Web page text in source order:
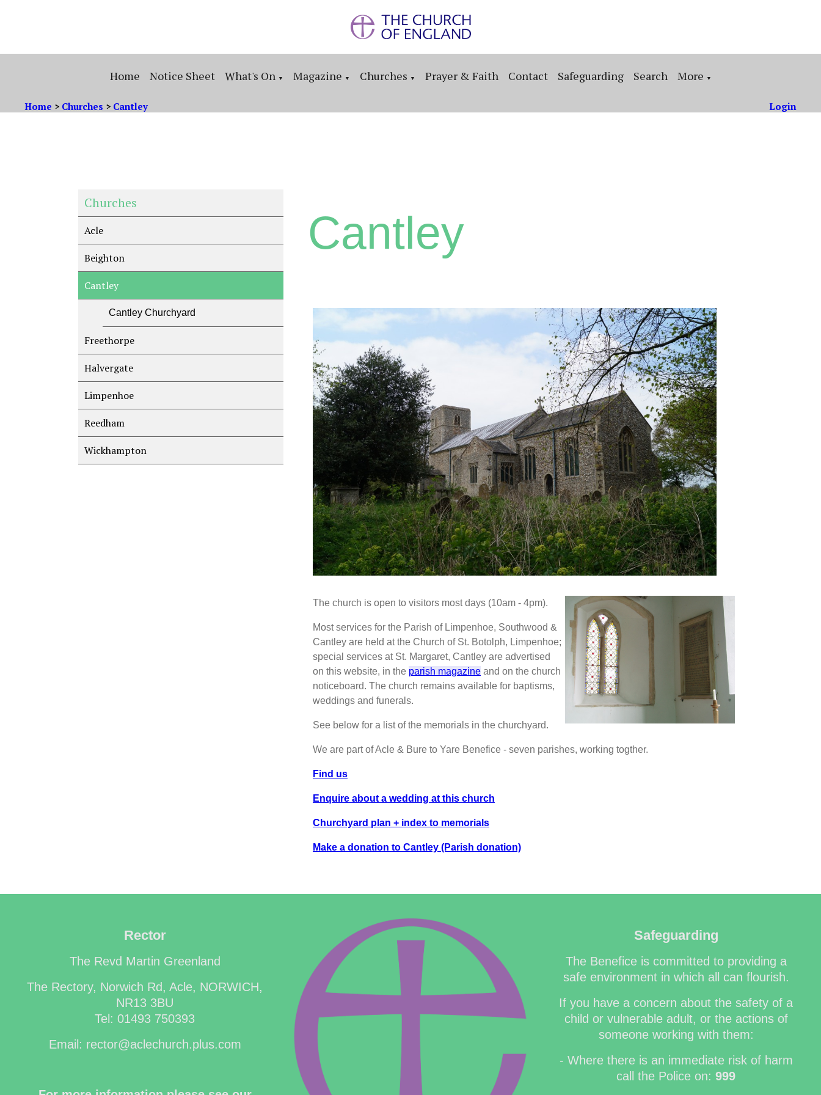
Home Notice Sheet What's On ▼ Magazine ▼ Churches ▼ Prayer & Faith Contact Safeguarding Search More ▼
Home > Churches > Cantley Login
Churches
Acle
Beighton
Cantley
Cantley Churchyard
Freethorpe
Halvergate
Limpenhoe
Reedham
Wickhampton
Cantley
The church is open to visitors most days (10am - 4pm).
Most services for the Parish of Limpenhoe, Southwood &
Cantley are held at the Church of St. Botolph, Limpenhoe;
special services at St. Margaret, Cantley are advertised
on this website, in the parish magazine and on the church
noticeboard. The church remains available for baptisms,
weddings and funerals.
See below for a list of the memorials in the churchyard.
We are part of Acle & Bure to Yare Benefice - seven parishes, working togther.
Find us
Enquire about a wedding at this church
Churchyard plan + index to memorials
Make a donation to Cantley (Parish donation)
Rector
The Revd Martin Greenland
The Rectory, Norwich Rd, Acle, NORWICH,
NR13 3BU
Tel: 01493 750393
Email: rector@aclechurch.plus.com
Safeguarding
The Benefice is committed to providing a
safe environment in which all can flourish.
If you have a concern about the safety of a
child or vulnerable adult, or the actions of
someone working with them:
- Where there is an immediate risk of harm
call the Police on:999